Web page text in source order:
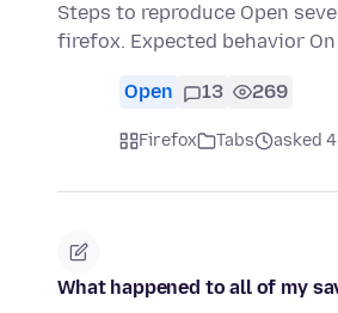
Steps to reproduce Open
firefox. Expected behavior
Open 13 269
Firefox Tabs asked
What happened to all of my